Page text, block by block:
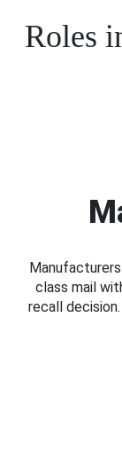
Roles
class mail
recall